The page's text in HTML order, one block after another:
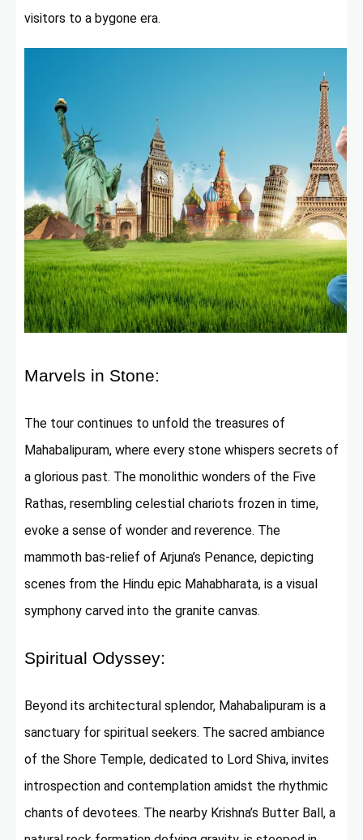
visitors to a bygone era.
Marvels in Stone:
The tour continues to unfold the treasures of
Mahabalipuram, where every stone whispers secrets of
a glorious past. The monolithic wonders of the Five
Rathas, resembling celestial chariots frozen in time,
evoke a sense of wonder and reverence. The
mammoth bas-relief of Arjuna’s Penance, depicting
scenes from the Hindu epic Mahabharata, is a visual
symphony carved into the granite canvas.
Spiritual Odyssey:
Beyond its architectural splendor, Mahabalipuram is a
sanctuary for spiritual seekers. The sacred ambiance
of the Shore Temple, dedicated to Lord Shiva, invites
introspection and contemplation amidst the rhythmic
chants of devotees. The nearby Krishna’s Butter Ball, a